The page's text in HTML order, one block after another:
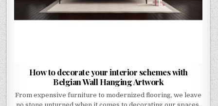
How to decorate your interior schemes with
Belgian Wall Hanging Artwork
From expensive furniture to modernized flooring, we leave